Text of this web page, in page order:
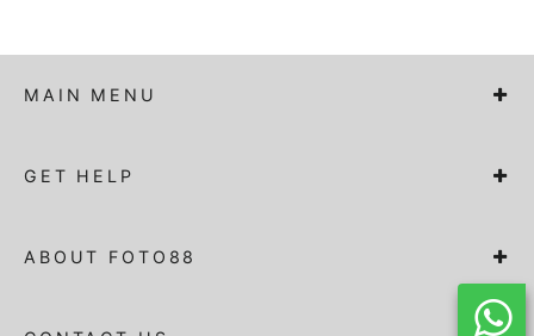
MAIN MENU
GET HELP
ABOUT FOTO88